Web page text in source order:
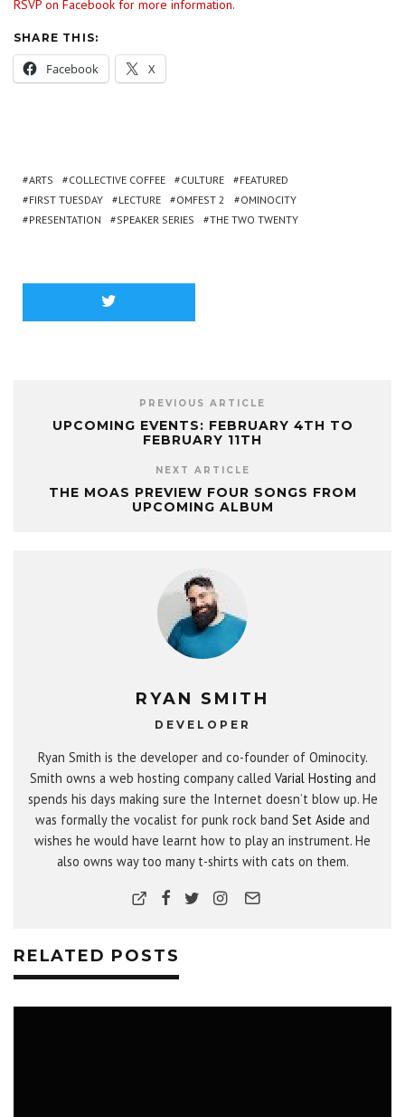
RSVP on Facebook for more information.
SHARE THIS:
Facebook X
ARTS COLLECTIVE COFFEE CULTURE
FEATURED
FIRST TUESDAY
LECTURE OMFEST 2
OMINOCITY
PRESENTATION
SPEAKER SERIES THE TWO TWENTY
PREVIOUS ARTICLE
UPCOMING EVENTS: FEBRUARY 4TH TO
FEBRUARY 11TH
NEXT ARTICLE
THE MOAS PREVIEW FOUR SONGS FROM
UPCOMING ALBUM
RYAN SMITH
DEVELOPER
Ryan Smith is the developer and co-founder of Ominocity.
Smith owns a web hosting company called Varial Hosting and
spends his days making sure the Internet doesn’t blow up. He
was formally the vocalist for punk rock band Set Aside and
wishes he would have learnt how to play an instrument. He
also owns way too many t-shirts with cats on them.
RELATED POSTS